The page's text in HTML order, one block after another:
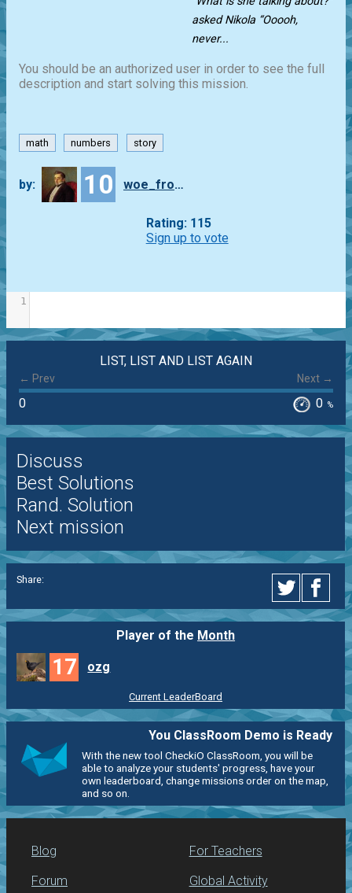
asked Nikola “Ooooh,
never...
You should be an authorized user in order to see the full
description and start solving this mission.
math numbers story
by: 10 woe_from_wit
Rating: 115
Sign up to vote
1
LIST, LIST AND LIST AGAIN
← Prev Next →
0 0 %
Discuss
Best Solutions
Rand. Solution
Next mission
Share:
Player of the Month
17 ozg
Current LeaderBoard
You ClassRoom Demo is Ready
With the new tool CheckiO ClassRoom, you will be
able to analyze your students' progress, have your
own leaderboard, change missions order on the map,
and so on.
Blog
Forum
For Teachers
Global Activity